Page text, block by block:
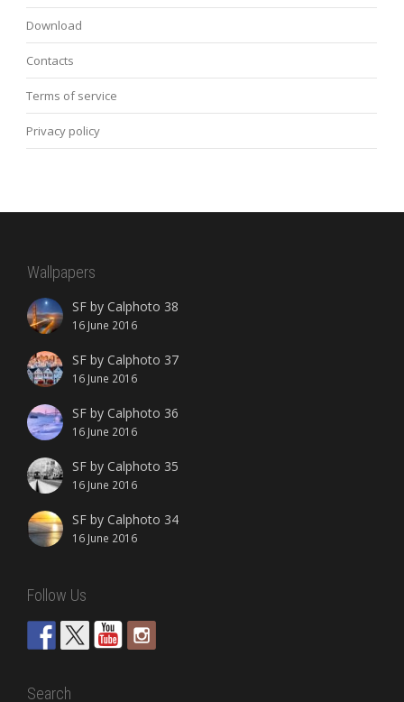
Download
Contacts
Terms of service
Privacy policy
Wallpapers
SF by Calphoto 38
16 June 2016
SF by Calphoto 37
16 June 2016
SF by Calphoto 36
16 June 2016
SF by Calphoto 35
16 June 2016
SF by Calphoto 34
16 June 2016
Follow Us
Search